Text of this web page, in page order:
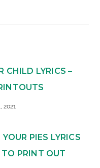
CHILD LYRICS –
2021
PIES LYRICS
TO PRINT OUT